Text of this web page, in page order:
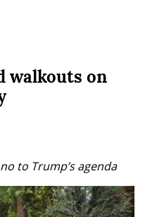
walkouts on
to Trump’s agenda